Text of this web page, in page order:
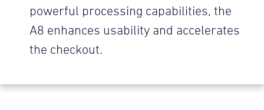
powerful processing capabilities, the
A8 enhances usability and accelerates
the checkout.